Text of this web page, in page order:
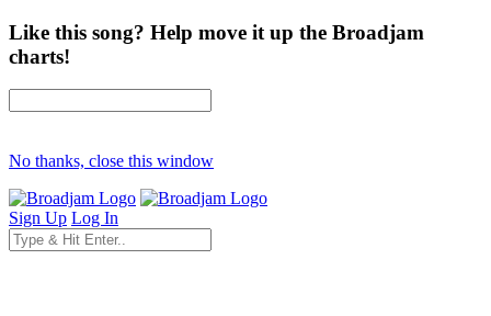
Like this song? Help move it up the Broadjam
charts!
No thanks, close this window
Sign Up Log In